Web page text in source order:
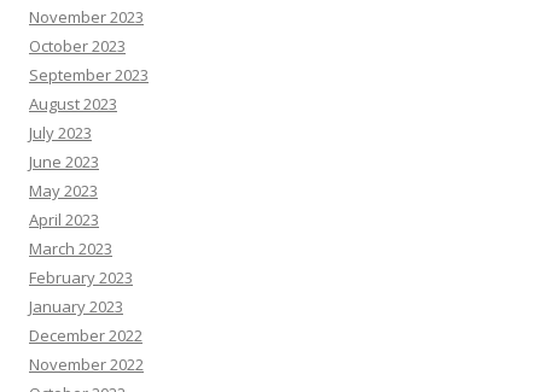
November 2023
October 2023
September 2023
August 2023
July 2023
June 2023
May 2023
April 2023
March 2023
February 2023
January 2023
December 2022
November 2022